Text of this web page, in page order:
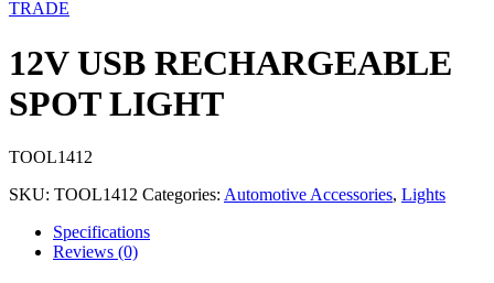
TRADE
12V USB RECHARGEABLE
SPOT LIGHT
TOOL1412
SKU: TOOL1412 Categories: Automotive Accessories, Lights
Specifications
Reviews (0)